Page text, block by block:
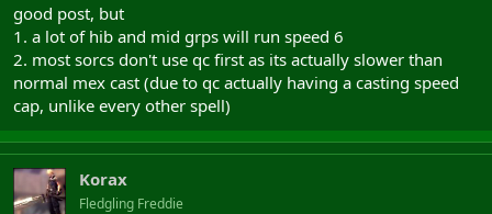
good post, but
1. a lot of hib and mid grps will run speed 6
2. most sorcs don't use qc first as its actually slower than
normal mex cast (due to qc actually having a casting speed
cap, unlike every other spell)
Korax
Fledgling Freddie